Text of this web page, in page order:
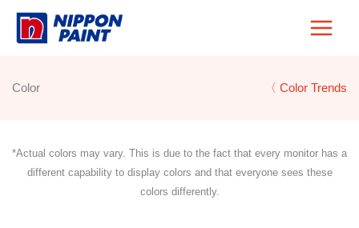
Skip
Color 〈 Color Trends
*Actual colors may vary. This is due to the fact that every monitor has a
different capability to display colors and that everyone sees these
colors differently.